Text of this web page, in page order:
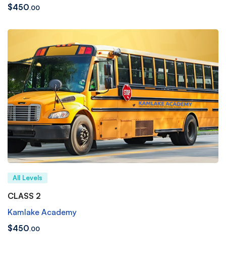
$450.00
All Levels
CLASS 2
Kamlake Academy
$450.00